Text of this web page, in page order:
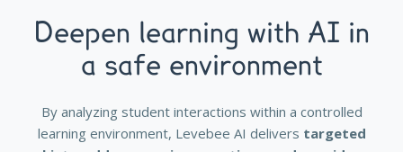
Deepen learning with AI in
a safe environment
By analyzing student interactions within a controlled
learning environment, Levebee AI delivers targeted